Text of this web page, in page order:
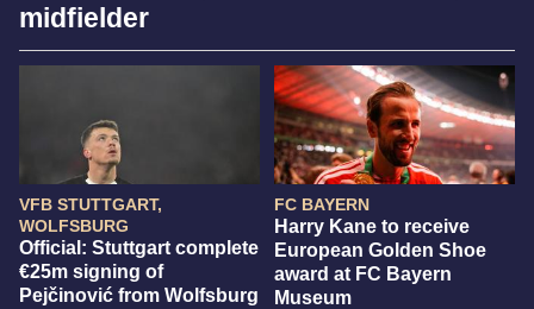
midfielder
VFB STUTTGART,
WOLFSBURG
Official: Stuttgart complete
€25m signing of
Pejčinović from Wolfsburg
FC BAYERN
Harry Kane to receive
European Golden Shoe
award at FC Bayern
Museum